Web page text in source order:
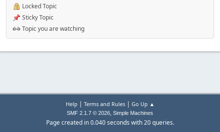
Locked Topic
Sticky Topic
Topic you are watching
Help | Terms and Rules| Go Up ▲
SMF 2.1.7 © 2026, Simple Machines
Page created in 0.040 seconds with 20 queries.